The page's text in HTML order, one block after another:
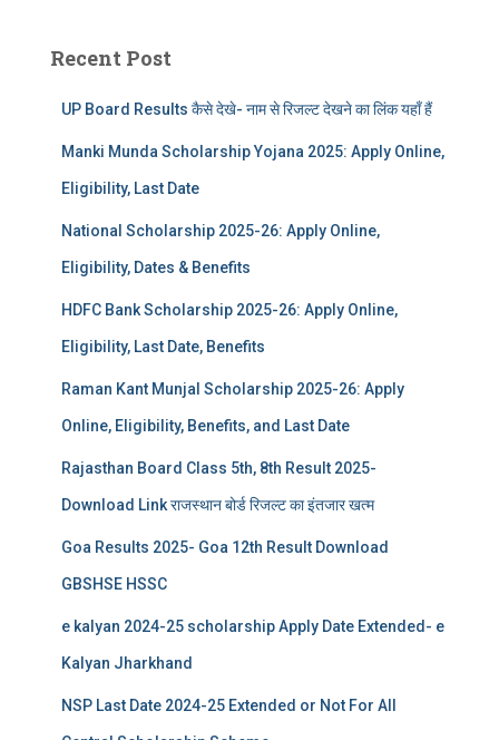
Recent Post
UP Board Results कैसे देखे- नाम से रिजल्ट देखने का लिंक यहाँ हैं
Manki Munda Scholarship Yojana 2025: Apply Online,
Eligibility, Last Date
National Scholarship 2025-26: Apply Online,
Eligibility, Dates & Benefits
HDFC Bank Scholarship 2025-26: Apply Online,
Eligibility, Last Date, Benefits
Raman Kant Munjal Scholarship 2025-26: Apply
Online, Eligibility, Benefits, and Last Date
Rajasthan Board Class 5th, 8th Result 2025-
Download Link राजस्थान बोर्ड रिजल्‍ट का इंतजार खत्‍म
Goa Results 2025- Goa 12th Result Download
GBSHSE HSSC
e kalyan 2024-25 scholarship Apply Date Extended- e
Kalyan Jharkhand
NSP Last Date 2024-25 Extended or Not For All